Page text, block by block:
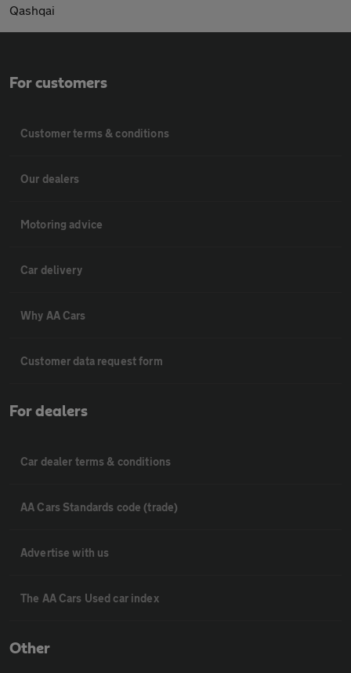
Qashqai
For customers
Customer terms & conditions
Our dealers
Motoring advice
Car delivery
Why AA Cars
Customer data request form
For dealers
Car dealer terms & conditions
AA Cars Standards code (trade)
Advertise with us
The AA Cars Used car index
Other